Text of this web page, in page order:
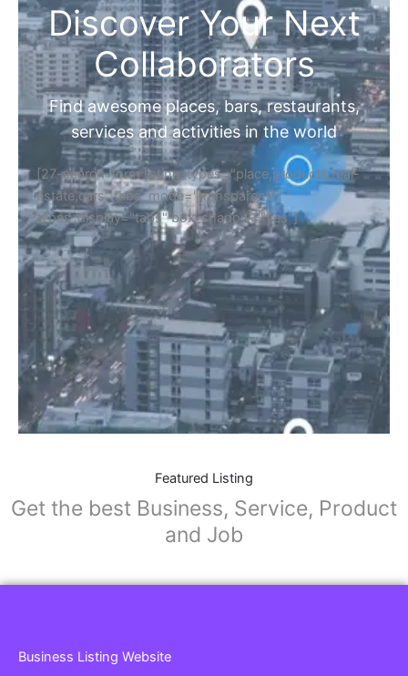
Discover Your Next
Collaborators
Find awesome places, bars, restaurants,
services and activities in the world
[27-search-form listing_types="place,products,real-
estate,cars" tabs_mode="transparent"
types_display="tabs" box_shadow="yes"]
Featured Listing
Get the best Business, Service, Product
and Job
Business Listing Website